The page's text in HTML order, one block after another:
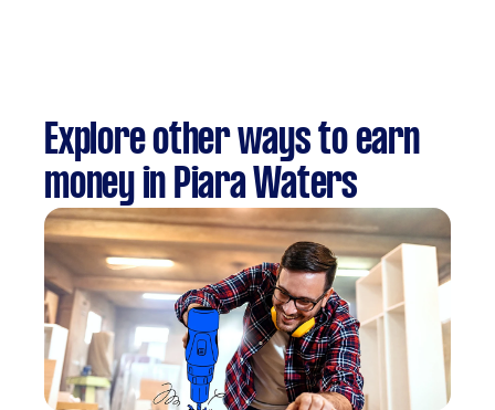
Explore other ways to earn
money in Piara Waters